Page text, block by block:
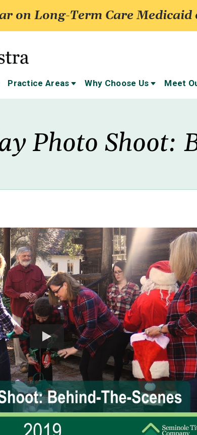
on Long-Term Care
Home
Practice Areas Why Choose Us Meet
Photo Shoot: